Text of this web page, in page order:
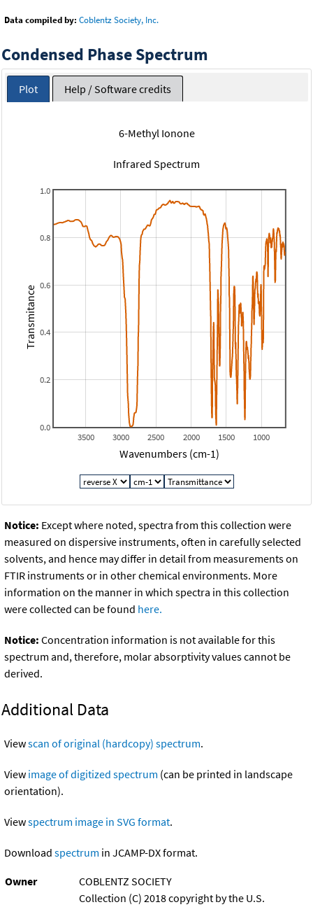
Data compiled by: Coblentz Society, Inc.
Condensed Phase Spectrum
Plot Help / Software credits
6-Methyl Ionone
Infrared Spectrum
1000
1500
2000
2500
3000
3500
0.0
0.2
0.4
0.6
0.8
1.0
Wavenumbers (cm-1)
Transmitance
Notice: Except where noted, spectra from this collection were
measured on dispersive instruments, often in carefully selected
solvents, and hence may differ in detail from measurements on
FTIR instruments or in other chemical environments. More
information on the manner in which spectra in this collection
were collected can be found here.
Notice: Concentration information is not available for this
spectrum and, therefore, molar absorptivity values cannot be
derived.
Additional Data
Viewscan of original (hardcopy) spectrum.
View image of digitized spectrum (can be printed in landscape
orientation).
Viewspectrum image in SVG format.
Download spectrum in JCAMP-DX format.
Owner
COBLENTZ SOCIETY
Collection (C) 2018 copyright by the U.S.